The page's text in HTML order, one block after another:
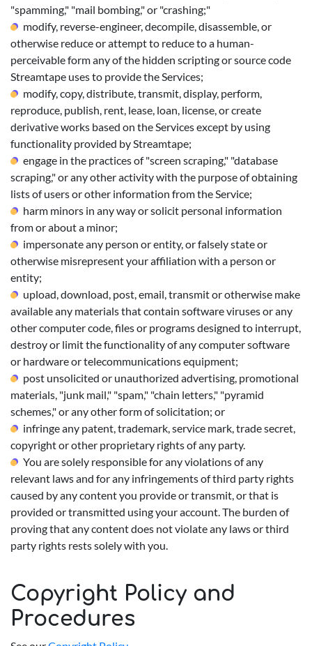
"spamming," "mail bombing," or "crashing;"
modify, reverse-engineer, decompile, disassemble, or
otherwise reduce or attempt to reduce to a human-
perceivable form any of the hidden scripting or source code
Streamtape uses to provide the Services;
modify, copy, distribute, transmit, display, perform,
reproduce, publish, rent, lease, loan, license, or create
derivative works based on the Services except by using
functionality provided by Streamtape;
engage in the practices of "screen scraping," "database
scraping," or any other activity with the purpose of obtaining
lists of users or other information from the Service;
harm minors in any way or solicit personal information
from or about a minor;
impersonate any person or entity, or falsely state or
otherwise misrepresent your affiliation with a person or
entity;
upload, download, post, email, transmit or otherwise make
available any materials that contain software viruses or any
other computer code, files or programs designed to interrupt,
destroy or limit the functionality of any computer software
or hardware or telecommunications equipment;
post unsolicited or unauthorized advertising, promotional
materials, "junk mail," "spam," "chain letters," "pyramid
schemes," or any other form of solicitation; or
infringe any patent, trademark, service mark, trade secret,
copyright or other proprietary rights of any party.
You are solely responsible for any violations of any
relevant laws and for any infringements of third party rights
caused by any content you provide or transmit, or that is
provided or transmitted using your account. The burden of
proving that any content does not violate any laws or third
party rights rests solely with you.
Copyright Policy and
Procedures